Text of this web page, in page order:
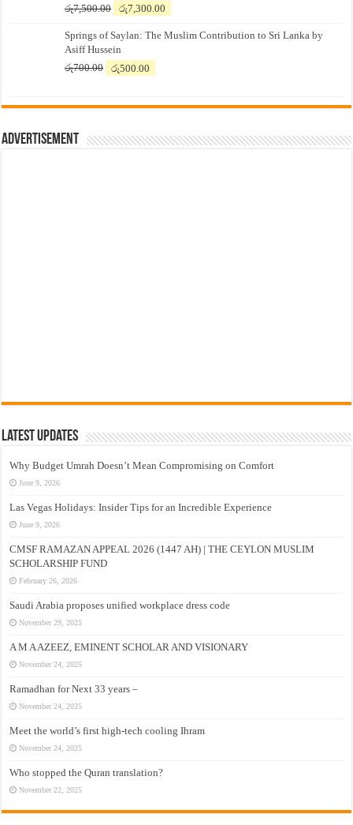
රු7,500.00
Original
was:
රු7,500.00.
රු7,300.00
is:
Springs of Saylan: The Muslim Contribution to Sri Lanka by
Asiff Hussein
රු700.00
Original
රු700.00.
රු500.00
රු500.00.
Advertisement
Latest Updates
Why Budget Umrah Doesn’t Mean Compromising on Comfort
June 9, 2026
Las Vegas Holidays: Insider Tips for an Incredible Experience
June 9, 2026
CMSF RAMAZAN APPEAL 2026 (1447 AH) | THE CEYLON MUSLIM
SCHOLARSHIP FUND
February 26, 2026
Saudi Arabia proposes unified workplace dress code
November 29, 2025
A M A AZEEZ, EMINENT SCHOLAR AND VISIONARY
November 24, 2025
Ramadhan for Next 33 years –
November 24, 2025
Meet the world’s first high-tech cooling Ihram
November 24, 2025
Who stopped the Quran translation?
November 22, 2025